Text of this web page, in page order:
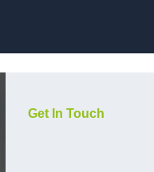
Get In Touch